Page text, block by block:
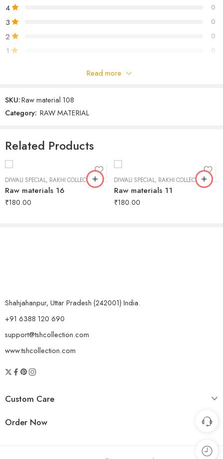
4 0
3 0
2 0
1 0
Be the first to review!
Reviews
Read more
SKU:Raw material 108
Category: RAW MATERIAL
Related Products
DIWALI SPECIAL, RAKHI COLLECTION ,RAW MATERIAL
Raw materials 16
₹180.00
DIWALI SPECIAL, RAKHI COLLECTION ,
Raw materials 11
₹180.00
Shahjahanpur, Uttar Pradesh (242001) India.
+91 6388 120 690
support@tshcollection.com
www.tshcollection.com
Custom Care
Order Now